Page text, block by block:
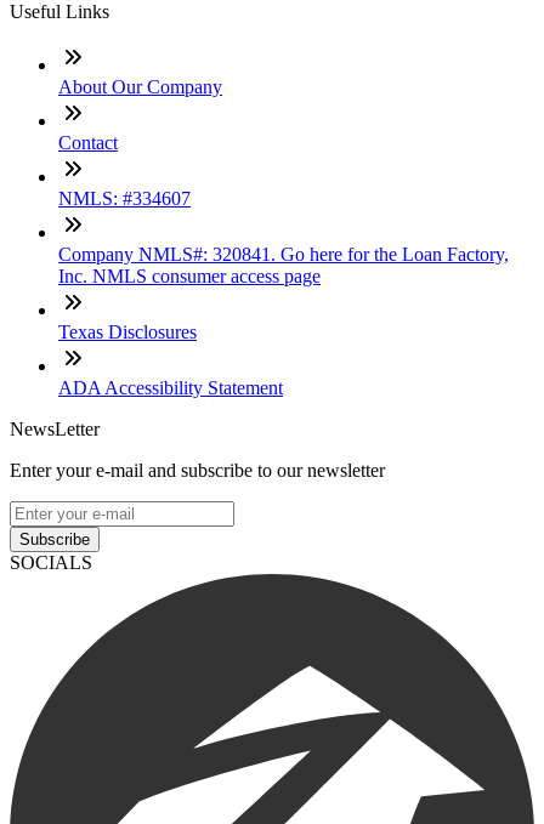
Useful Links
About Our Company
Contact
NMLS: #334607
Company NMLS#: 320841. Go here for the Loan Factory,
Inc. NMLS consumer access page
Texas Disclosures
ADA Accessibility Statement
NewsLetter
Enter your e-mail and subscribe to our newsletter
Subscribe
SOCIALS